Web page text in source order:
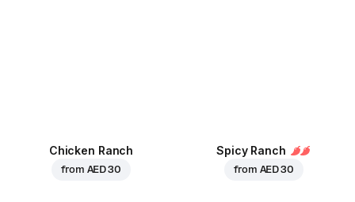
Chicken Ranch
from AED 30
Spicy Ranch
from AED 30